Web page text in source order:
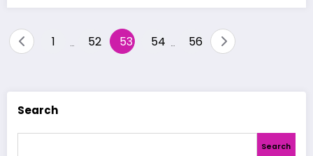
Posts
1 52 53 54 56
Search
Search